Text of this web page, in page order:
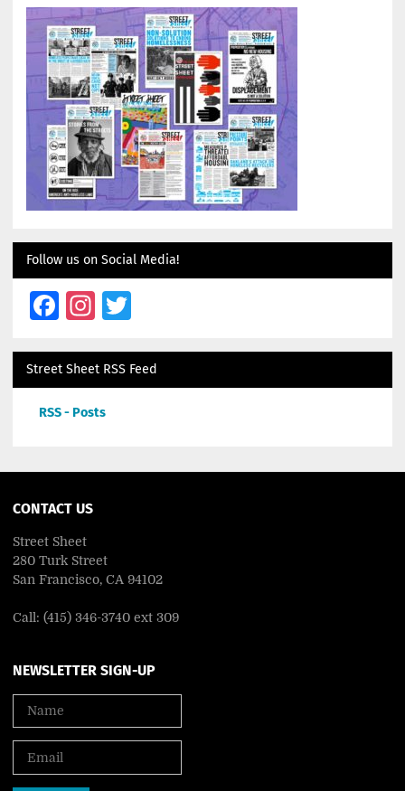
Follow us on Social Media!
Facebook
Instagram
Twitter
Street Sheet RSS Feed
RSS - Posts
CONTACT US
Street Sheet
280 Turk Street
San Francisco, CA 94102
Call: (415) 346-3740 ext 309
NEWSLETTER SIGN-UP